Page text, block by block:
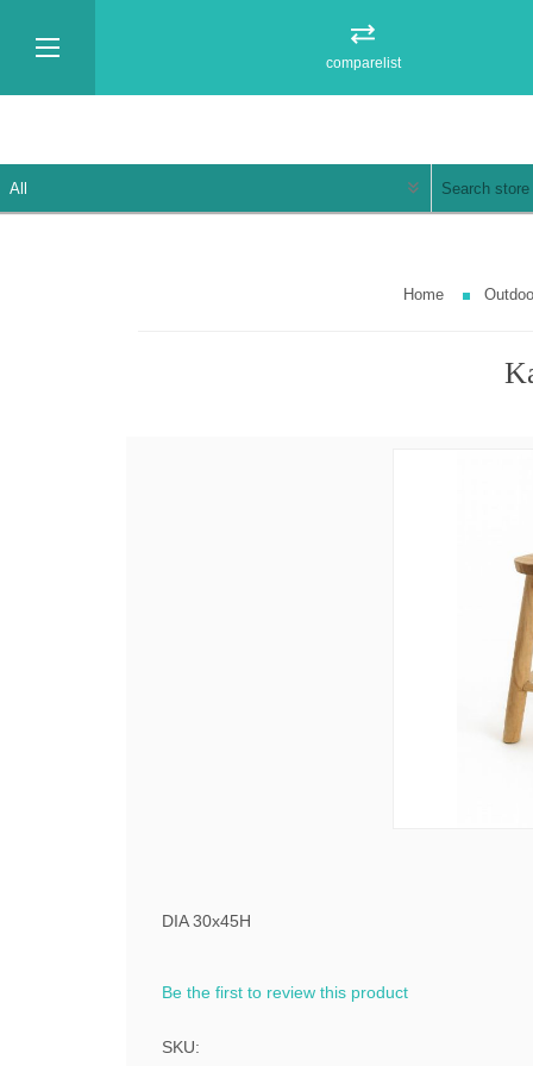
comparelist
Home
DIA 30x45H
Be the first to review this product
SKU: